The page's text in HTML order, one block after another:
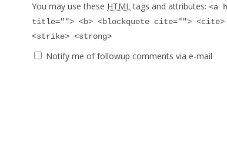
You may use these HTMLtags and attributes: <a
title=""> <b> <blockquote cite=""> <cite>
<strike> <strong>
Notify me of followup comments via e-mail